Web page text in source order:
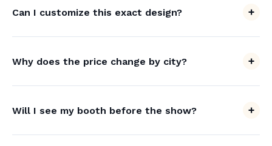
Can I customize this exact design?
Why does the price change by city?
Will I see my booth before the show?